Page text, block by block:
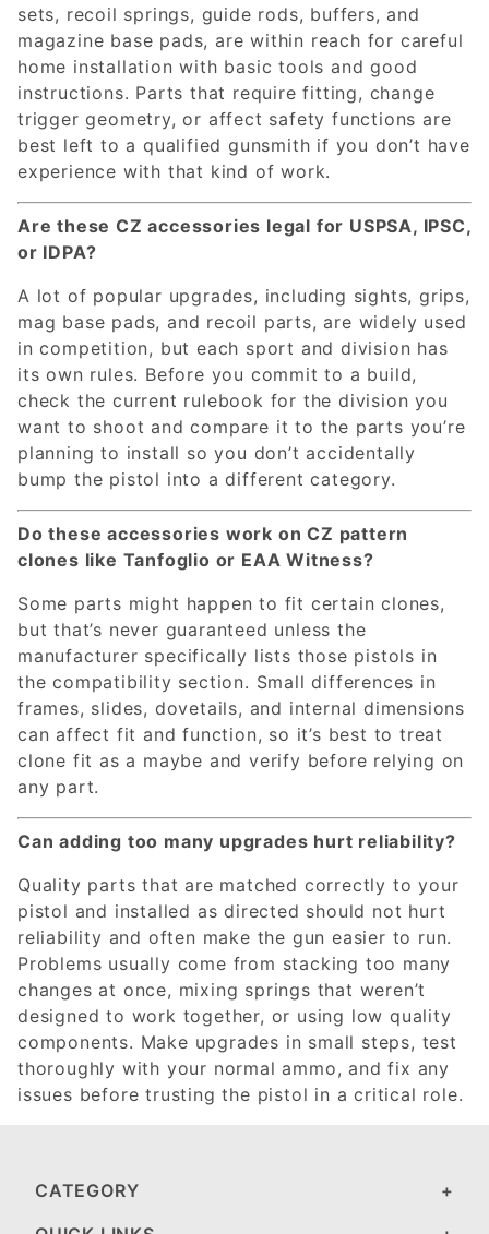
sets, recoil springs, guide rods, buffers, and
magazine base pads, are within reach for careful
home installation with basic tools and good
instructions. Parts that require fitting, change
trigger geometry, or affect safety functions are
best left to a qualified gunsmith if you don’t have
experience with that kind of work.
Are these CZ accessories legal for USPSA, IPSC,
or IDPA?
A lot of popular upgrades, including sights, grips,
mag base pads, and recoil parts, are widely used
in competition, but each sport and division has
its own rules. Before you commit to a build,
check the current rulebook for the division you
want to shoot and compare it to the parts you’re
planning to install so you don’t accidentally
bump the pistol into a different category.
Do these accessories work on CZ pattern
clones like Tanfoglio or EAA Witness?
Some parts might happen to fit certain clones,
but that’s never guaranteed unless the
manufacturer specifically lists those pistols in
the compatibility section. Small differences in
frames, slides, dovetails, and internal dimensions
can affect fit and function, so it’s best to treat
clone fit as a maybe and verify before relying on
any part.
Can adding too many upgrades hurt reliability?
Quality parts that are matched correctly to your
pistol and installed as directed should not hurt
reliability and often make the gun easier to run.
Problems usually come from stacking too many
changes at once, mixing springs that weren’t
designed to work together, or using low quality
components. Make upgrades in small steps, test
thoroughly with your normal ammo, and fix any
issues before trusting the pistol in a critical role.
CATEGORY